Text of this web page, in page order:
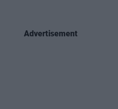
Advertisement